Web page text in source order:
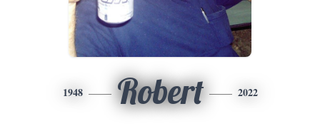
1948 Robert 2022